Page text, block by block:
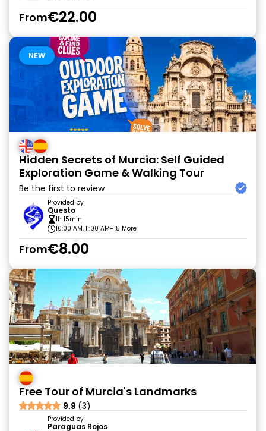
From€22.00
NEW
Hidden Secrets of Murcia: Self Guided
Exploration Game & Walking Tour
Be the first to review
Provided by
Questo
1h 15min
10:00 AM, 11:00 AM+15 More
From€8.00
Free Tour of Murcia's Landmarks
9.9 (3)
Provided by
Paraguas Rojos